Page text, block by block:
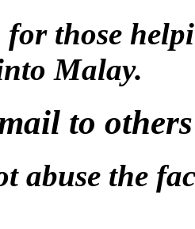
for those
Malay.
to
abuse the